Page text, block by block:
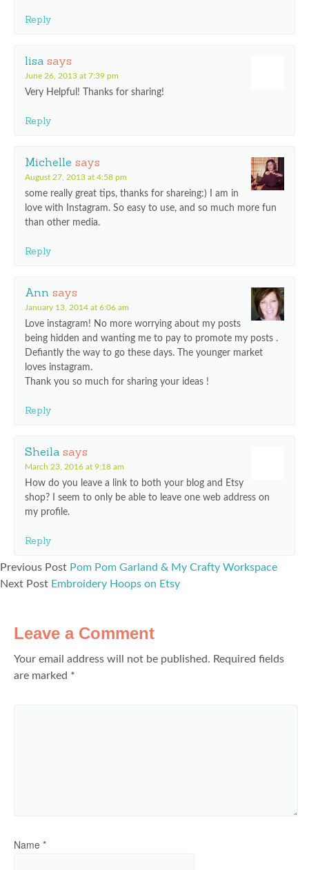
Reply
lisa says
June 26, 2013 at 7:39 pm
Very Helpful! Thanks for sharing!
Reply
Michelle says
August 27, 2013 at 4:58 pm
some really great tips, thanks for shareing:) I am in
love with Instagram. So easy to use, and so much more fun
than other media.
Reply
Ann says
January 13, 2014 at 6:06 am
Love instagram! No more worrying about my posts
being hidden and wanting me to pay to promote my posts .
Defiantly the way to go these days. The younger market
loves instagram.
Thank you so much for sharing your ideas !
Reply
Sheila says
March 23, 2016 at 9:18 am
How do you leave a link to both your blog and Etsy
shop? I seem to only be able to leave one web address on
my profile.
Reply
Previous Post Pom Pom Garland & My Crafty Workspace
Next Post Embroidery Hoops on Etsy
Leave a Comment
Your email address will not be published. Required fields
are marked *
Name *